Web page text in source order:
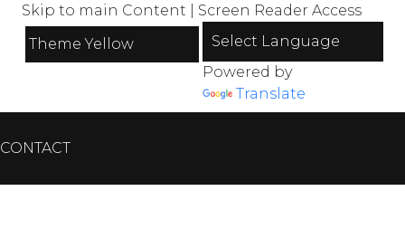
Skip to main Content Screen Reader Access
Powered by
Translate
CONTACT